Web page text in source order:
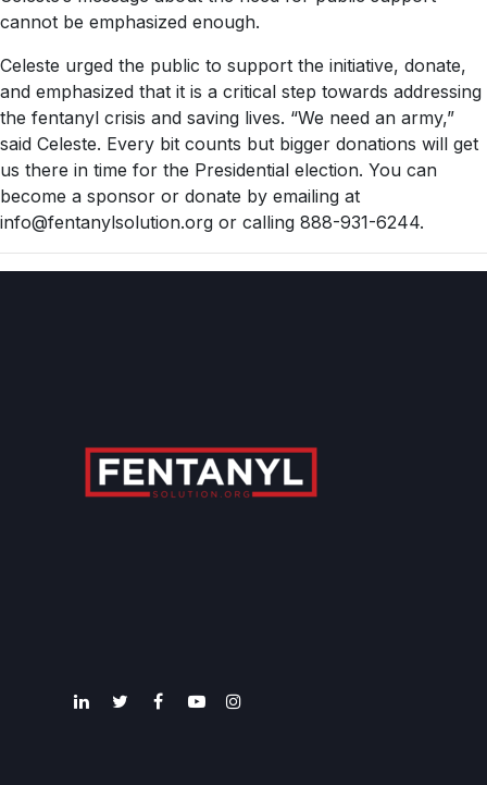
cannot be emphasized enough.
Celeste urged the public to support the initiative, donate,
and emphasized that it is a critical step towards addressing
the fentanyl crisis and saving lives. “We need an army,”
said Celeste. Every bit counts but bigger donations will get
us there in time for the Presidential election. You can
become a sponsor or donate by emailing at
info@fentanylsolution.org or calling 888-931-6244.